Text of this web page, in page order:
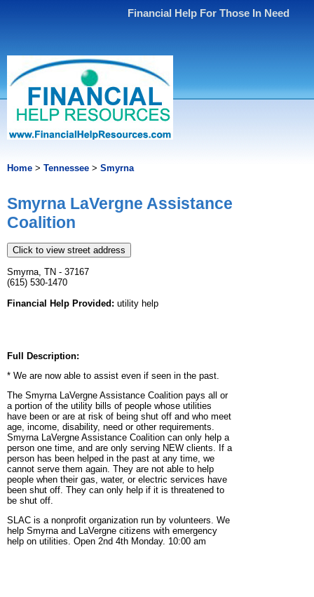
Financial Help For Those In Need
Home > Tennessee > Smyrna
Smyrna LaVergne Assistance
Coalition
Click to view street address
Smyrna, TN - 37167
(615) 530-1470
Financial Help Provided: utility help
Full Description:
* We are now able to assist even if seen in the past.
The Smyrna LaVergne Assistance Coalition pays all or
a portion of the utility bills of people whose utilities
have been or are at risk of being shut off and who meet
age, income, disability, need or other requirements.
Smyrna LaVergne Assistance Coalition can only help a
person one time, and are only serving NEW clients. If a
person has been helped in the past at any time, we
cannot serve them again. They are not able to help
people when their gas, water, or electric services have
been shut off. They can only help if it is threatened to
be shut off.
SLAC is a nonprofit organization run by volunteers. We
help Smyrna and LaVergne citizens with emergency
help on utilities. Open 2nd 4th Monday. 10:00 am